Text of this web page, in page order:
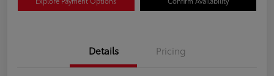
Details Pricing